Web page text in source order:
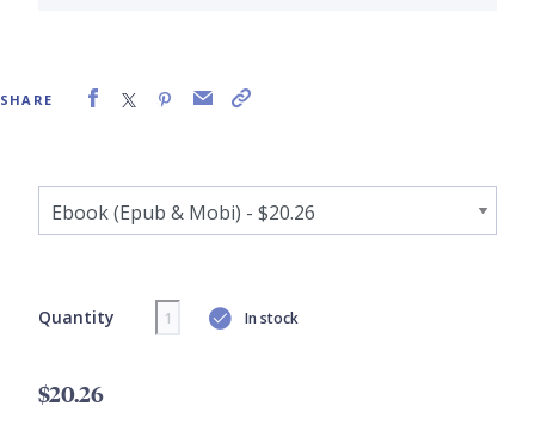
SHARE
Quantity In stock
$20.26